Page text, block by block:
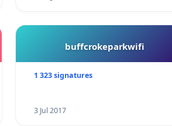
buffcrokeparkwifi
1 323 signatures
3 Jul 2017